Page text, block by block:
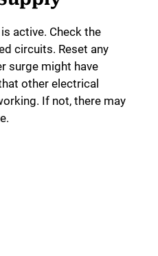
active. Check the
circuits. Reset any
surge might have
other electrical
If not, there may